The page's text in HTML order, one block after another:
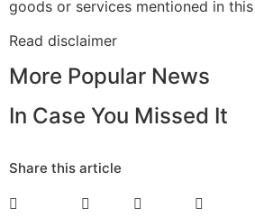
goods or services mentioned in
Read disclaimer
More Popular News
In Case You Missed It
Share this article